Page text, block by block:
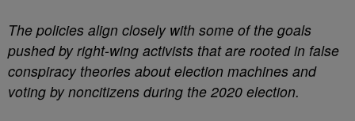
The policies align closely with some of the goals
pushed by right-wing activists that are rooted in false
conspiracy theories about election machines and
voting by noncitizens during the 2020 election.